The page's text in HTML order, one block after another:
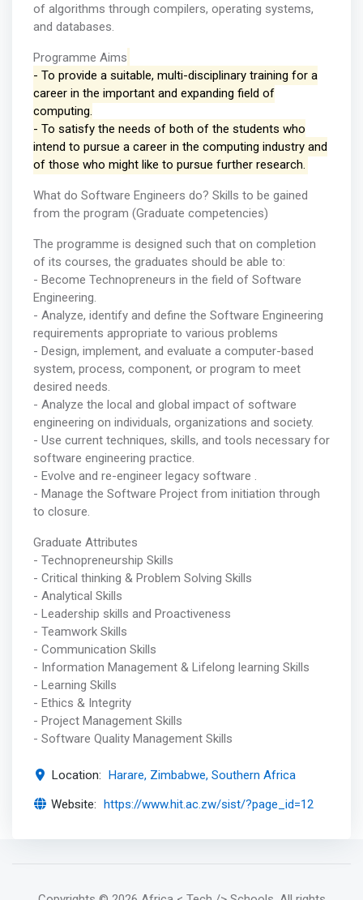
of algorithms through compilers, operating systems,
and databases.
Programme Aims
- To provide a suitable, multi-disciplinary training for a
career in the important and expanding field of
computing.
- To satisfy the needs of both of the students who
intend to pursue a career in the computing industry and
of those who might like to pursue further research.
What do Software Engineers do? Skills to be gained
from the program (Graduate competencies)
The programme is designed such that on completion
of its courses, the graduates should be able to:
- Become Technopreneurs in the field of Software
Engineering.
- Analyze, identify and define the Software Engineering
requirements appropriate to various problems
- Design, implement, and evaluate a computer-based
system, process, component, or program to meet
desired needs.
- Analyze the local and global impact of software
engineering on individuals, organizations and society.
- Use current techniques, skills, and tools necessary for
software engineering practice.
- Evolve and re-engineer legacy software .
- Manage the Software Project from initiation through
to closure.
Graduate Attributes
- Technopreneurship Skills
- Critical thinking & Problem Solving Skills
- Analytical Skills
- Leadership skills and Proactiveness
- Teamwork Skills
- Communication Skills
- Information Management & Lifelong learning Skills
- Learning Skills
- Ethics & Integrity
- Project Management Skills
- Software Quality Management Skills
Location: Harare, Zimbabwe, Southern Africa
Website: https://www.hit.ac.zw/sist/?page_id=12